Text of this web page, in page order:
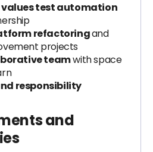
test automation
refactoringand
projects
teamwith space
responsibility
and